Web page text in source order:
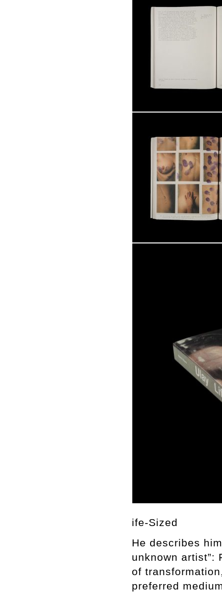
ife-Sized
He describes
unknown artist”:
of
preferred